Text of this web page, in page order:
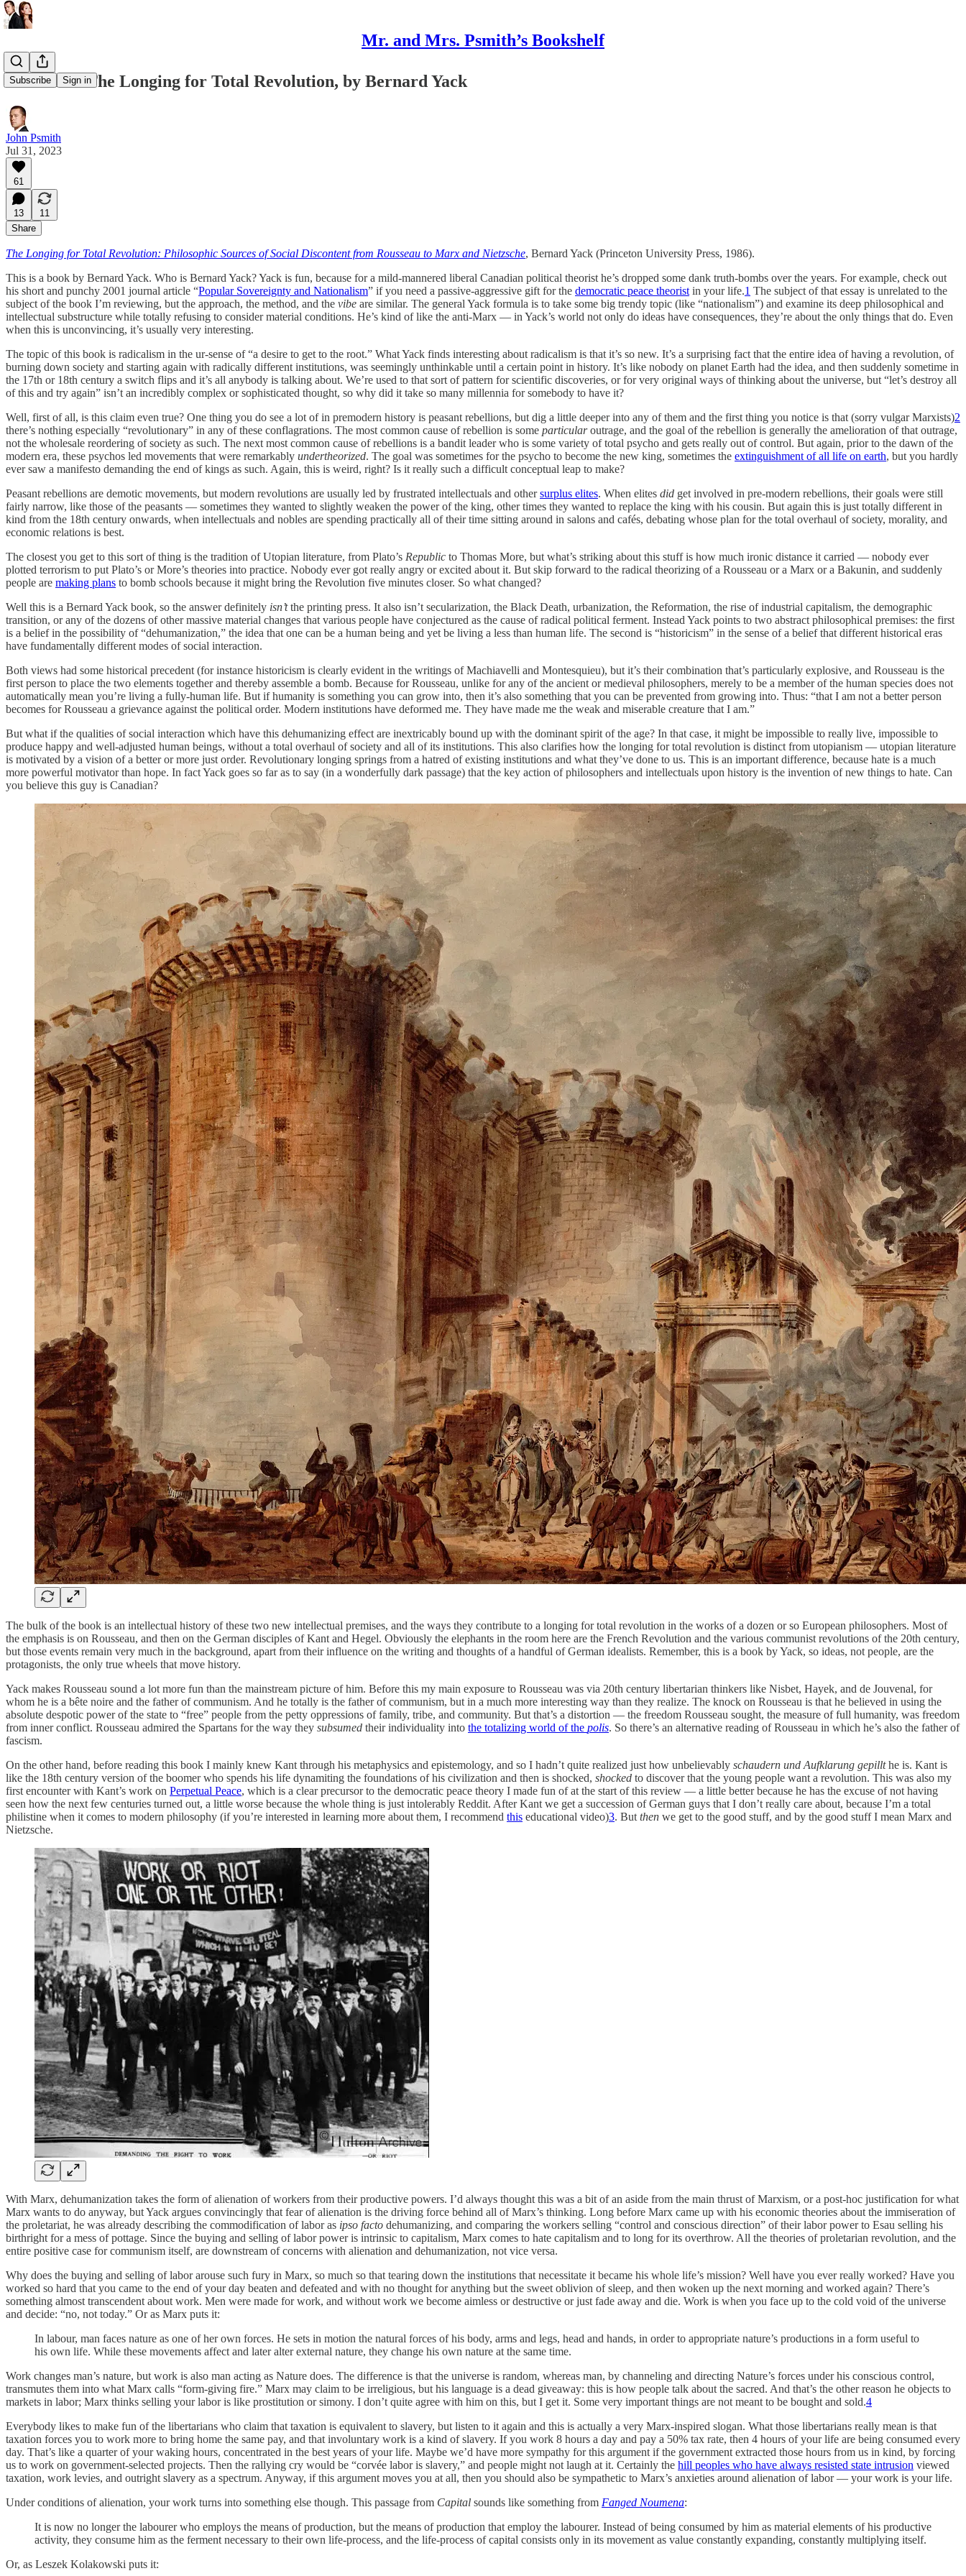
Mr. and Mrs. Psmith’s Bookshelf
Subscribe Sign in
REVIEW: The Longing for Total Revolution, by Bernard Yack
John Psmith
Jul 31, 2023
61
13
11
Share
The Longing for Total Revolution: Philosophic Sources of Social Discontent from Rousseau to Marx and Nietzsche, Bernard Yack (Princeton University Press, 1986).
This is a book by Bernard Yack. Who is Bernard Yack? Yack is fun, because for a mild-mannered liberal Canadian political theorist he’s dropped some dank truth-bombs over the years. For example, check out
his short and punchy 2001 journal article “Popular Sovereignty and Nationalism” if you need a passive-aggressive gift for the democratic peace theorist in your life.1 The subject of that essay is unrelated to the
subject of the book I’m reviewing, but the approach, the method, and the vibe are similar. The general Yack formula is to take some big trendy topic (like “nationalism”) and examine its deep philosophical and
intellectual substructure while totally refusing to consider material conditions. He’s kind of like the anti-Marx — in Yack’s world not only do ideas have consequences, they’re about the only things that do. Even
when this is unconvincing, it’s usually very interesting.
The topic of this book is radicalism in the ur-sense of “a desire to get to the root.” What Yack finds interesting about radicalism is that it’s so new. It’s a surprising fact that the entire idea of having a revolution, of
burning down society and starting again with radically different institutions, was seemingly unthinkable until a certain point in history. It’s like nobody on planet Earth had the idea, and then suddenly sometime in
the 17th or 18th century a switch flips and it’s all anybody is talking about. We’re used to that sort of pattern for scientific discoveries, or for very original ways of thinking about the universe, but “let’s destroy all
of this and try again” isn’t an incredibly complex or sophisticated thought, so why did it take so many millennia for somebody to have it?
Well, first of all, is this claim even true? One thing you do see a lot of in premodern history is peasant rebellions, but dig a little deeper into any of them and the first thing you notice is that (sorry vulgar Marxists)2
there’s nothing especially “revolutionary” in any of these conflagrations. The most common cause of rebellion is some particularoutrage, and the goal of the rebellion is generally the amelioration of that outrage,
not the wholesale reordering of society as such. The next most common cause of rebellions is a bandit leader who is some variety of total psycho and gets really out of control. But again, prior to the dawn of the
modern era, these psychos led movements that were remarkably undertheorized. The goal was sometimes for the psycho to become the new king, sometimes the extinguishment of all life on earth, but you hardly
ever saw a manifesto demanding the end of kings as such. Again, this is weird, right? Is it really such a difficult conceptual leap to make?
Peasant rebellions are demotic movements, but modern revolutions are usually led by frustrated intellectuals and othersurplus elites. When elites did get involved in pre-modern rebellions, their goals were still
fairly narrow, like those of the peasants — sometimes they wanted to slightly weaken the power of the king, other times they wanted to replace the king with his cousin. But again this is just totally different in
kind from the 18th century onwards, when intellectuals and nobles are spending practically all of their time sitting around in salons and cafés, debating whose plan for the total overhaul of society, morality, and
economic relations is best.
The closest you get to this sort of thing is the tradition of Utopian literature, from Plato’s Republic to Thomas More, but what’s striking about this stuff is how much ironic distance it carried — nobody ever
plotted terrorism to put Plato’s or More’s theories into practice. Nobody ever got really angry or excited about it. But skip forward to the radical theorizing of a Rousseau or a Marx or a Bakunin, and suddenly
people are making plans to bomb schools because it might bring the Revolution five minutes closer. So what changed?
Well this is a Bernard Yack book, so the answer definitely isn’tthe printing press. It also isn’t secularization, the Black Death, urbanization, the Reformation, the rise of industrial capitalism, the demographic
transition, or any of the dozens of other massive material changes that various people have conjectured as the cause of radical political ferment. Instead Yack points to two abstract philosophical premises: the first
is a belief in the possibility of “dehumanization,” the idea that one can be a human being and yet be living a less than human life. The second is “historicism” in the sense of a belief that different historical eras
have fundamentally different modes of social interaction.
Both views had some historical precedent (for instance historicism is clearly evident in the writings of Machiavelli and Montesquieu), but it’s their combination that’s particularly explosive, and Rousseau is the
first person to place the two elements together and thereby assemble a bomb. Because for Rousseau, unlike for any of the ancient or medieval philosophers, merely to be a member of the human species does not
automatically mean you’re living a fully-human life. But if humanity is something you can grow into, then it’s also something that you can be prevented from growing into. Thus: “that I am not a better person
becomes for Rousseau a griev­ance against the political order. Modern institutions have deformed me. They have made me the weak and miserable creature that I am.”
But what if the qualities of social interaction which have this dehumanizing effect are inextricably bound up with the dominant spirit of the age? In that case, it might be impossible to really live, impossible to
produce happy and well-adjusted human beings, without a total overhaul of society and all of its institutions. This also clarifies how the longing for total revolution is distinct from utopianism — utopian literature
is motivated by a vision of a better or more just order. Revolutionary longing springs from a hatred of existing institutions and what they’ve done to us. This is an important difference, because hate is a much
more powerful motivator than hope. In fact Yack goes so far as to say (in a wonderfully dark passage) that the key action of philosophers and intellectuals upon history is the invention of new things to hate. Can
you believe this guy is Canadian?
The bulk of the book is an intellectual history of these two new intellectual premises, and the ways they contribute to a longing for total revolution in the works of a dozen or so European philosophers. Most of
the emphasis is on Rousseau, and then on the German disciples of Kant and Hegel. Obviously the elephants in the room here are the French Revolution and the various communist revolutions of the 20th century,
but those events remain very much in the background, apart from their influence on the writing and thoughts of a handful of German idealists. Remember, this is a book by Yack, so ideas, not people, are the
protagonists, the only true wheels that move history.
Yack makes Rousseau sound a lot more fun than the mainstream picture of him. Before this my main exposure to Rousseau was via 20th century libertarian thinkers like Nisbet, Hayek, and de Jouvenal, for
whom he is a bête noire and the father of communism. And he totally is the father of communism, but in a much more interesting way than they realize. The knock on Rousseau is that he believed in using the
absolute despotic power of the state to “free” people from the petty oppressions of family, tribe, and community. But that’s a distortion — the freedom Rousseau sought, the measure of full humanity, was freedom
from inner conflict. Rousseau admired the Spartans for the way they subsumed their individuality into the totalizing world of the polis. So there’s an alternative reading of Rousseau in which he’s also the father of
fascism.
On the other hand, before reading this book I mainly knew Kant through his metaphysics and epistemology, and so I hadn’t quite realized just how unbelievably schaudern und Aufklarung gepillthe is. Kant is
like the 18th century version of the boomer who spends his life dynamiting the foundations of his civilization and then is shocked, shocked to discover that the young people want a revolution. This was also my
first encounter with Kant’s work on Perpetual Peace, which is a clear precursor to the democratic peace theory I made fun of at the start of this review — a little better because he has the excuse of not having
seen how the next few centuries turned out, a little worse because the whole thing is just intolerably Reddit. After Kant we get a succession of German guys that I don’t really care about, because I’m a total
philistine when it comes to modern philosophy (if you’re interested in learning more about them, I recommend this educational video)3. But then we get to the good stuff, and by the good stuff I mean Marx and
Nietzsche.
With Marx, dehumanization takes the form of alienation of workers from their productive powers. I’d always thought this was a bit of an aside from the main thrust of Marxism, or a post-hoc justification for what
Marx wants to do anyway, but Yack argues convincingly that fear of alienation is the driving force behind all of Marx’s thinking. Long before Marx came up with his economic theories about the immiseration of
the proletariat, he was already describing the commodification of labor as ipso facto dehumanizing, and comparing the workers selling “control and conscious direction” of their labor power to Esau selling his
birthright for a mess of pottage. Since the buying and selling of labor power is intrinsic to capitalism, Marx comes to hate capitalism and to long for its overthrow. All the theories of proletarian revolution, and the
entire positive case for communism itself, are downstream of concerns with alienation and dehumanization, not vice versa.
Why does the buying and selling of labor arouse such fury in Marx, so much so that tearing down the institutions that necessitate it became his whole life’s mission? Well have you ever really worked? Have you
worked so hard that you came to the end of your day beaten and defeated and with no thought for anything but the sweet oblivion of sleep, and then woken up the next morning and worked again? There’s
something almost transcendent about work. Men were made for work, and without work we become aimless or destructive or just fade away and die. Work is when you face up to the cold void of the universe
and decide: “no, not today.” Or as Marx puts it:
In labour, man faces nature as one of her own forces. He sets in motion the natural forces of his body, arms and legs, head and hands, in order to appropriate nature’s productions in a form useful to
his own life. While these movements affect and later alter external nature, they change his own nature at the same time.
Work changes man’s nature, but work is also man acting as Nature does. The difference is that the universe is random, whereas man, by channeling and directing Nature’s forces under his conscious control,
transmutes them into what Marx calls “form-giving fire.” Marx may claim to be irreligious, but his language is a dead giveaway: this is how people talk about the sacred. And that’s the other reason he objects to
markets in labor; Marx thinks selling your labor is like prostitution or simony. I don’t quite agree with him on this, but I get it. Some very important things are not meant to be bought and sold.4
Everybody likes to make fun of the libertarians who claim that taxation is equivalent to slavery, but listen to it again and this is actually a very Marx-inspired slogan. What those libertarians really mean is that
taxation forces you to work more to bring home the same pay, and that involuntary work is a kind of slavery. If you work 8 hours a day and pay a 50% tax rate, then 4 hours of your life are being consumed every
day. That’s like a quarter of your waking hours, concentrated in the best years of your life. Maybe we’d have more sympathy for this argument if the government extracted those hours from us in kind, by forcing
us to work on government-selected projects. Then the rallying cry would be “corvée labor is slavery,” and people might not laugh at it. Certainly the hill peoples who have always resisted state intrusion viewed
taxation, work levies, and outright slavery as a spectrum. Anyway, if this argument moves you at all, then you should also be sympathetic to Marx’s anxieties around alienation of labor — your work is your life.
Under conditions of alienation, your work turns into something else though. This passage from Capital sounds like something from Fanged Noumena:
It is now no longer the labourer who employs the means of production, but the means of production that employ the labourer. Instead of being consumed by him as material elements of his productive
activity, they consume him as the ferment necessary to their own life-process, and the life-process of capital consists only in its movement as value constantly expanding, constantly multiplying itself.
Or, as Leszek Kolakowski puts it: